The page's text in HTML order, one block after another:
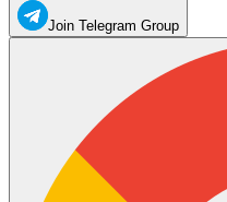
Join Telegram Group